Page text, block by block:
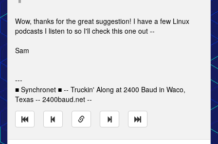
Wow, thanks for the great suggestion! I have a few Linux
podcasts I listen to so I'll check this one out --
Sam
---
■ Synchronet ■ -- Truckin' Along at 2400 Baud in Waco,
Texas -- 2400baud.net --